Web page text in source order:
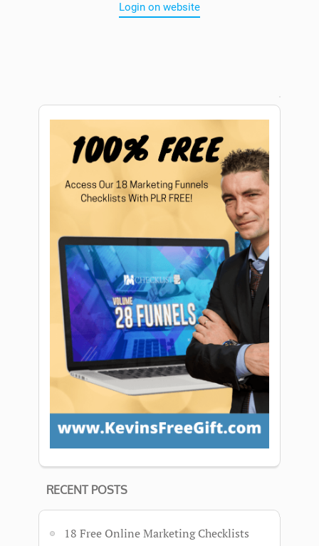
Login on website
RECENT POSTS
18 Free Online Marketing Checklists